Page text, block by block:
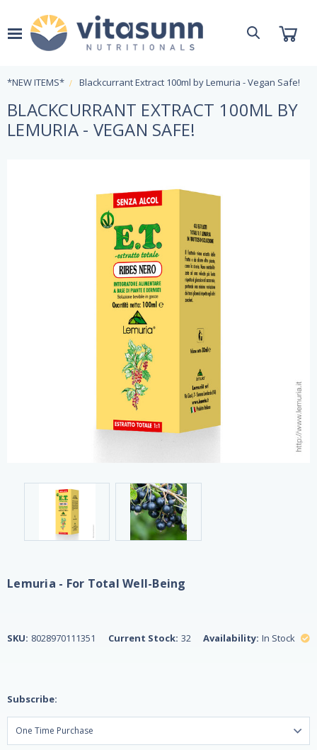
*NEW ITEMS* Blackcurrant Extract 100ml by Lemuria - Vegan Safe!
BLACKCURRANT EXTRACT 100ML BY
LEMURIA - VEGAN SAFE!
Lemuria - For Total Well-Being
SKU: 8028970111351 Current Stock: 32 Availability: In Stock
Subscribe: